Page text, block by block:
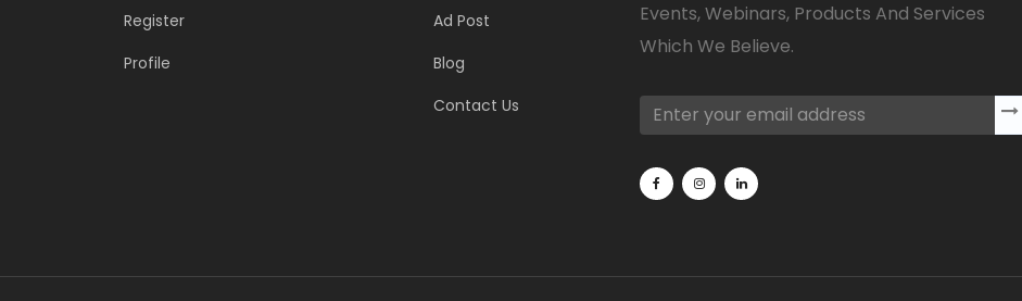
Register
Profile
Ad Post
Blog
Contact Us
Events, Webinars, Products And Services
Which We Believe.